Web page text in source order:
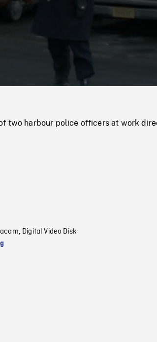
0%
two harbour police officers at work
, Digital Video Disk